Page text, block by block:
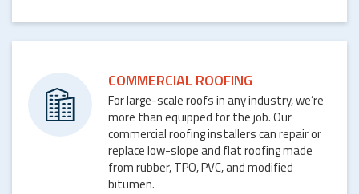
COMMERCIAL ROOFING
For large-scale roofs in any industry, we’re
more than equipped for the job. Our
commercial roofing installers can repair or
replace low-slope and flat roofing made
from rubber, TPO, PVC, and modified
bitumen.